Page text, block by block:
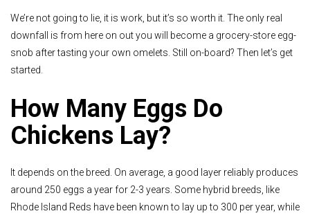
We’re not going to lie, it is work, but it’s so worth it. The only real
downfall is from here on out you will become a grocery-store egg-
snob after tasting your own omelets. Still on-board? Then let’s get
started.
How Many Eggs Do
Chickens Lay?
It depends on the breed. On average, a good layer reliably produces
around 250 eggs a year for 2-3 years. Some hybrid breeds, like
Rhode Island Reds have been known to lay up to 300 per year, while